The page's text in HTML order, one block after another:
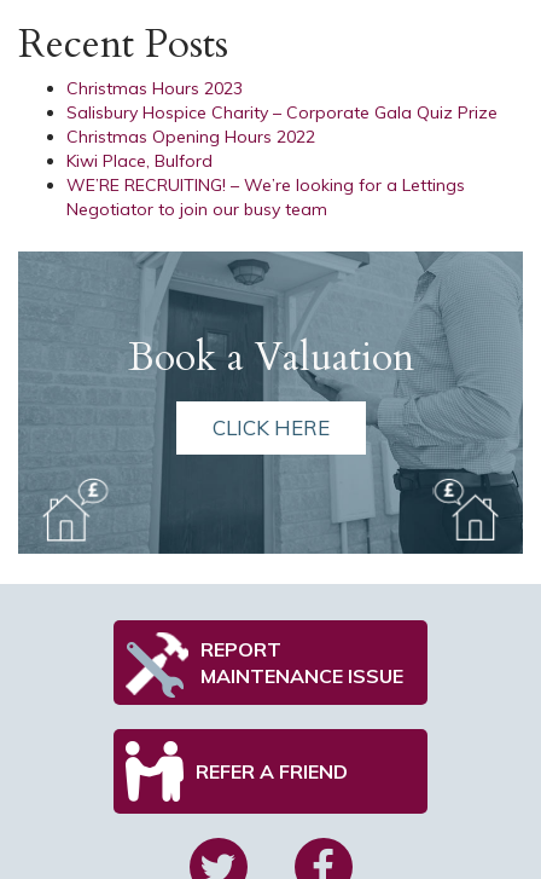
Recent Posts
Christmas Hours 2023
Salisbury Hospice Charity – Corporate Gala Quiz Prize
Christmas Opening Hours 2022
Kiwi Place, Bulford
WE’RE RECRUITING! – We’re looking for a Lettings
Negotiator to join our busy team
Book a Valuation
CLICK HERE
REPORT
MAINTENANCE ISSUE
REFER A FRIEND